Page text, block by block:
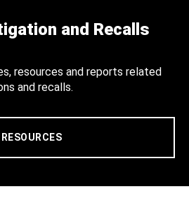
and Recalls
resources and reports related
and recalls.
RESOURCES